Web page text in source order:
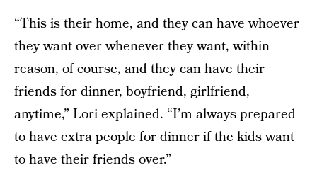
“This is their home, and they can have whoever
they want over whenever they want, within
reason, of course, and they can have their
friends for dinner, boyfriend, girlfriend,
anytime,” Lori explained. “I’m always prepared
to have extra people for dinner if the kids want
to have their friends over.”